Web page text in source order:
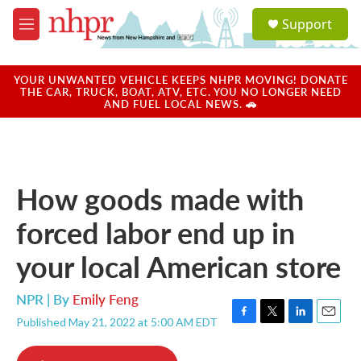
Skip to main content
M
e
u
a
u
Support
YOUR UNWANTED VEHICLE KEEPS NHPR MOVING! DONATE
THE CAR, TRUCK, BOAT, ATV, ETC. YOU NO LONGER NEED
AND FUEL LOCAL NEWS. 🚗
How goods made with
forced labor end up in
your local American store
NPR | By Emily Feng
Published May 21, 2022 at 5:00 AM EDT
F
T
L
E